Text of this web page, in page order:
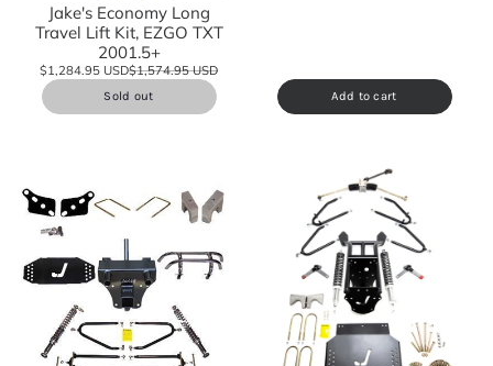
Jake's Economy Long
Travel Lift Kit, EZGO TXT
2001.5+
$1,284.95 USD$1,574.95 USD
Sold out Add to cart